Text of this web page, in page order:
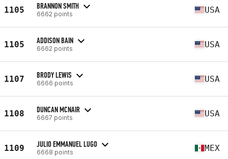
1105 BRANNON SMITH
6662 points USA
1105 ADDISON BAIN
6662 points USA
1107 BRODY LEWIS
6666 points USA
1108 DUNCAN MCNAIR
6667 points USA
1109 JULIO EMMANUEL LUGO
6668 points MEX